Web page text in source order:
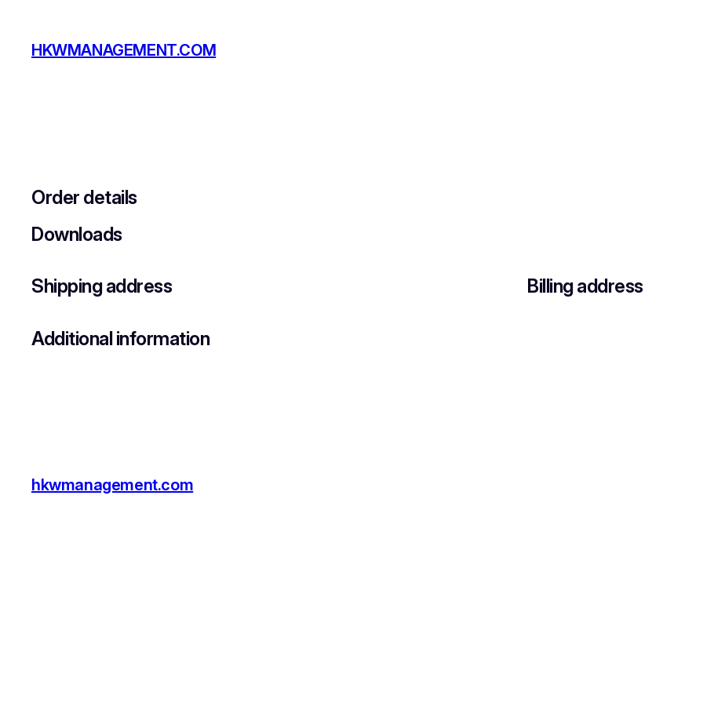
content
HKWMANAGEMENT.COM
Order details
Downloads
Shipping address Billing address
Additional information
hkwmanagement.com